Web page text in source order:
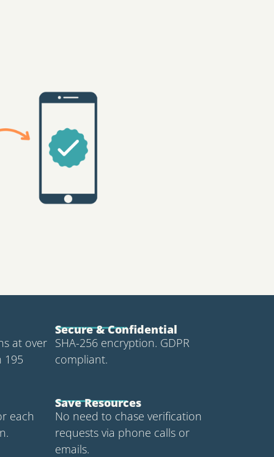
at over
195
Secure & Confidential
SHA-256 encryption. GDPR
compliant.
each
Save Resources
No need to chase verification
requests via phone calls or
emails.